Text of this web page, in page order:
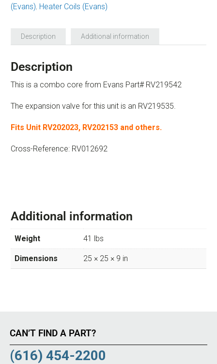
(Evans), Heater Coils (Evans)
Description Additional information
Description
This is a combo core from Evans Part# RV219542
The expansion valve for this unit is an RV219535.
Fits Unit RV202023, RV202153 and others.
Cross-Reference: RV012692
Additional information
Weight 41 lbs
Dimensions 25 × 25 × 9 in
CAN’T FIND A PART?
(616) 454-2200